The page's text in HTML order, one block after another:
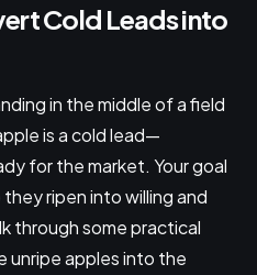
Cold Leads into
in the middle of a field
is a cold lead—
for the market. Your goal
ripen into willing and
through some practical
apples into the